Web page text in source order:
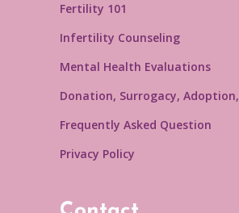
Fertility 101
Infertility Counseling
Mental Health Evaluations
Donation, Surrogacy, Adoption,
Frequently Asked Question
Privacy Policy